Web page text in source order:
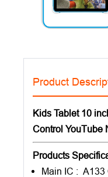
Product
Kids Tablet 10
Control YouTube
Products
Main IC : A133